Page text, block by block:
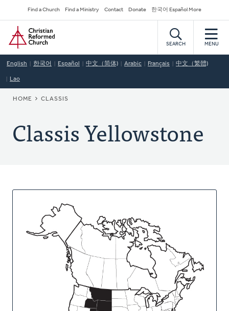
to
main
content
Secondary
Navigation
Find a Church Find a Ministry Contact Donate 한국어 Español More
Home
SEARCH MENU
English 한국어 Español 中文（简体) Arabic Français 中文（繁體)
Lao
BREADCRUMB
HOME CLASSIS
Classis Yellowstone
About
Classis